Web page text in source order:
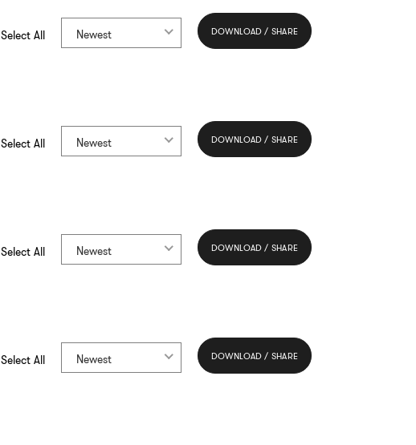
Select All
Newest DOWNLOAD / SHARE
Select All
Newest DOWNLOAD / SHARE
Select All
Newest DOWNLOAD / SHARE
Select All
Newest DOWNLOAD / SHARE